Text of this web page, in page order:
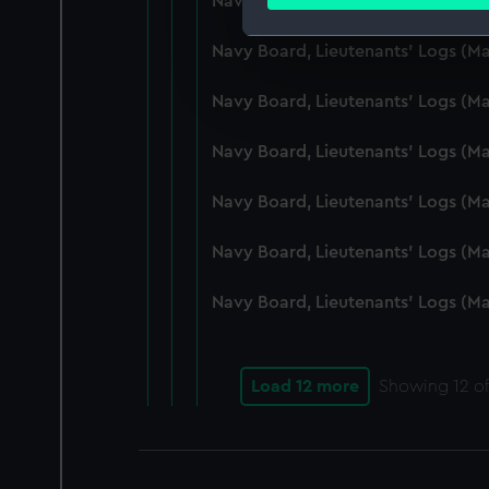
We use necessary cookies
improve it. We may also
Navy Board, Lieutenants' Logs
Navy Board, Lieutenants' Logs
Navy Board, Lieutenants' Logs
Navy Board, Lieutenants' Logs
Navy Board, Lieutenants' Logs
Navy Board, Lieutenants' Logs
Load 12 more Showing 12